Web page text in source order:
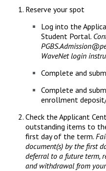
Reserve your spot
Log into the
Student Portal.
WaveNet login
Complete and
Complete and
enrollment
Check the Applicant
outstanding items to
first day of the term.
document(s) by the first
deferral to a future term,
and withdrawal from